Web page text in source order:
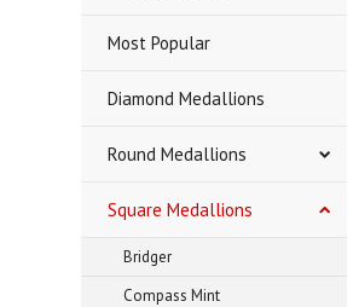
Most Popular
Diamond Medallions
Round Medallions
Square Medallions
Bridger
Compass Mint